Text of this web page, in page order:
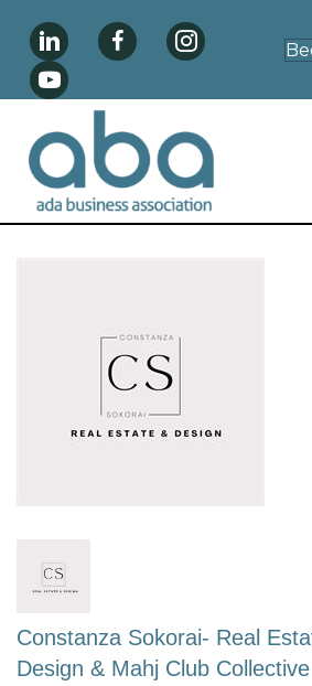
Constanza Sokorai- Real
Design & Mahj Club Collective